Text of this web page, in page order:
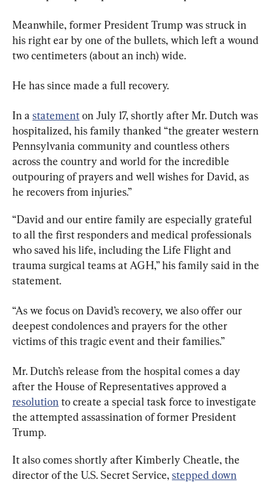
Meanwhile, former President Trump was struck in
his right ear by one of the bullets, which left a wound
two centimeters (about an inch) wide.
He has since made a full recovery.
In a statement on July 17, shortly after Mr. Dutch was
hospitalized, his family thanked “the greater western
Pennsylvania community and countless others
across the country and world for the incredible
outpouring of prayers and well wishes for David, as
he recovers from injuries.”
“David and our entire family are especially grateful
to all the first responders and medical professionals
who saved his life, including the Life Flight and
trauma surgical teams at AGH,” his family said in the
statement.
“As we focus on David’s recovery, we also offer our
deepest condolences and prayers for the other
victims of this tragic event and their families.”
Mr. Dutch’s release from the hospital comes a day
after the House of Representatives approved a
resolution to create a special task force to investigate
the attempted assassination of former President
Trump.
It also comes shortly after Kimberly Cheatle, the
director of the U.S. Secret Service, stepped down